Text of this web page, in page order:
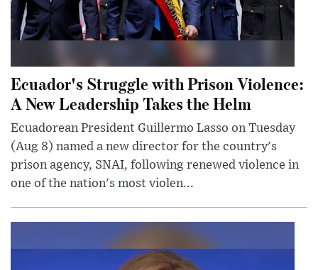
Ecuador's Struggle with Prison Violence:
A New Leadership Takes the Helm
Ecuadorean President Guillermo Lasso on Tuesday
(Aug 8) named a new director for the country's
prison agency, SNAI, following renewed violence in
one of the nation's most violen...